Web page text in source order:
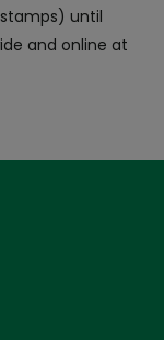
until
and online at